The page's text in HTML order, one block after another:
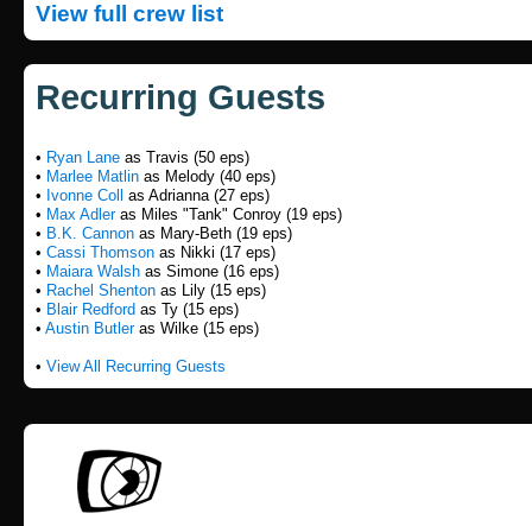
View full crew list
Recurring Guests
• Ryan Lane as Travis (50 eps)
• Marlee Matlin as Melody (40 eps)
• Ivonne Coll
as Adrianna (27 eps)
• Max Adleras Miles "Tank" Conroy (19 eps)
• B.K. Cannon as Mary-Beth (19 eps)
• Cassi Thomson as Nikki (17 eps)
• Maiara Walsh as Simone (16 eps)
• Rachel Shenton as Lily (15 eps)
• Blair Redford as Ty (15 eps)
• Austin Butleras Wilke (15 eps)
• View All Recurring Guests